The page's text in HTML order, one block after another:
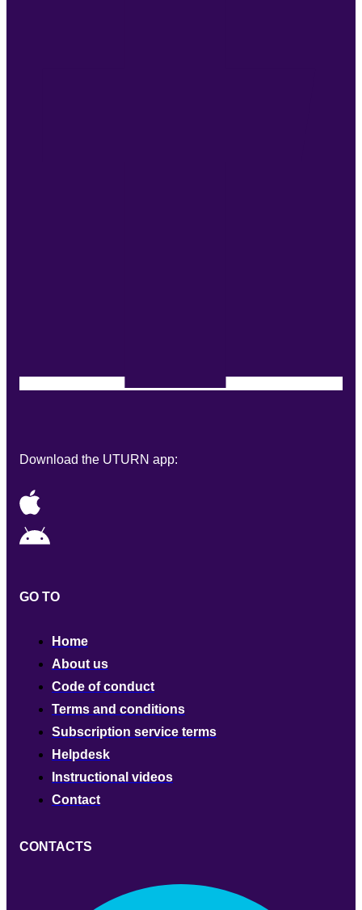
Download the UTURN app:
GO TO
Home
About us
Code of conduct
Terms and conditions
Subscription service terms
Helpdesk
Instructional videos
Contact
CONTACTS